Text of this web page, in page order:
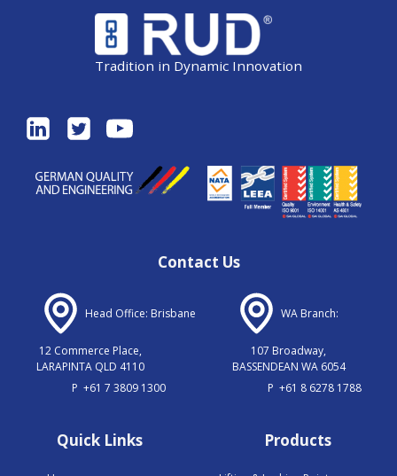
Tradition in Dynamic Innovation
Products
Quick Links
Contact Us
Head Office: Brisbane
12 Commerce Place,
LARAPINTA QLD 4110
P +61 7 3809 1300
WA Branch:
107 Broadway,
BASSENDEAN WA 6054
P +61 8 6278 1788